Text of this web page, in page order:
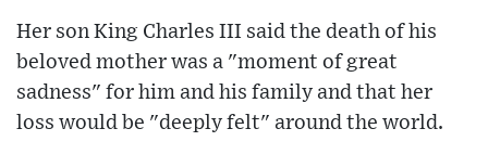
Her son King Charles III said the death of his
beloved mother was a "moment of great
sadness" for him and his family and that her
loss would be "deeply felt" around the world.